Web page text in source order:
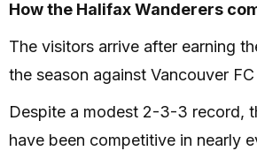
How the Halifax Wanderers
The visitors arrive after earning
the season against Vancouver
Despite a modest 2-3-3 record,
have been competitive in nearly